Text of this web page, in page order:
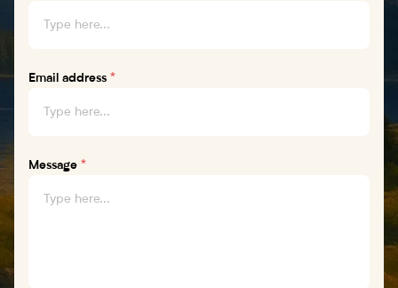
Email address *
Message *